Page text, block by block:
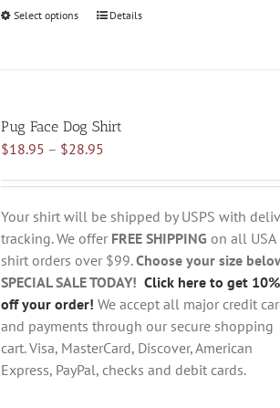
Select options
This
The
options
be
chosen
on
the
product
page
Details
Pug Face Dog Shirt
$18.95 – $28.95Price
$18.95
through
$28.95
Your shirt will be shipped by USPS with
tracking. We offer FREE SHIPPING on all USA
shirt orders over $99.Choose your size
SPECIAL SALE TODAY! Click here to get 10%
off your order! We accept all major credit
and payments through our secure shopping
cart. Visa, MasterCard, Discover, American
Express, PayPal, checks and debit cards.